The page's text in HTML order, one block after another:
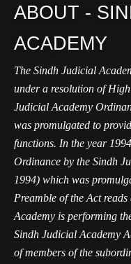
ABOUT -
ACADEMY
The Sindh Judicial
under a resolution of
Judicial Academy
was promulgated to
functions. In the year
Ordinance by the Sindh
1994) which was
Preamble of the Act
Academy is performing
Sindh Judicial Academy
of members of the